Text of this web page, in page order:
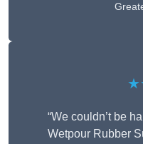
“We couldn’t be
Wetpour Rubber